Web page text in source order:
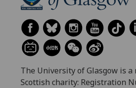
The University of Glasgow is a
Scottish charity: Registration